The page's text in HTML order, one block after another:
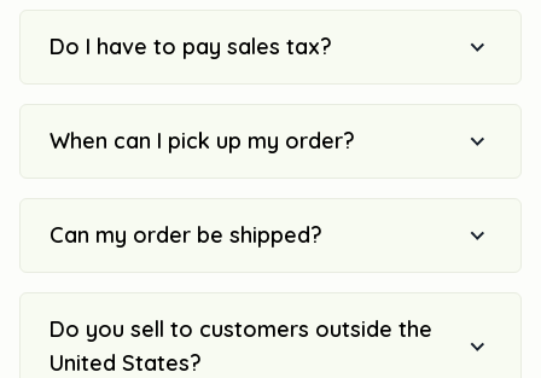
Do I have to pay sales tax?
When can I pick up my order?
Can my order be shipped?
Do you sell to customers outside the
United States?